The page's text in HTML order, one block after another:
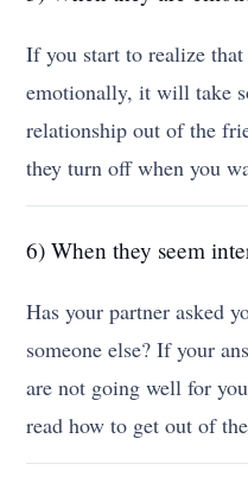
If you start to realize
emotionally, it will take
relationship out of the
they turn off when you
6) When they seem
Has your partner asked
someone else? If your
are not going well for
read how to get out of